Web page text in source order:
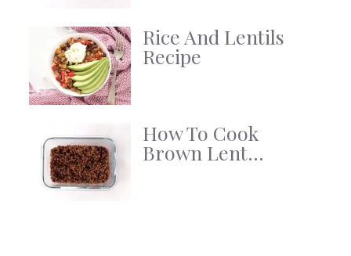
Rice And Lentils
Recipe
How To Cook
Brown Lent...